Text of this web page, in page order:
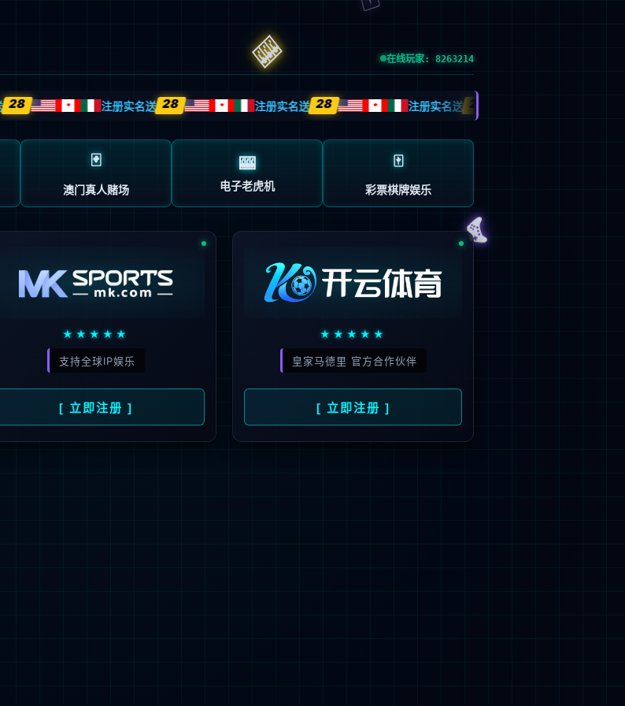
looking for could not be found.